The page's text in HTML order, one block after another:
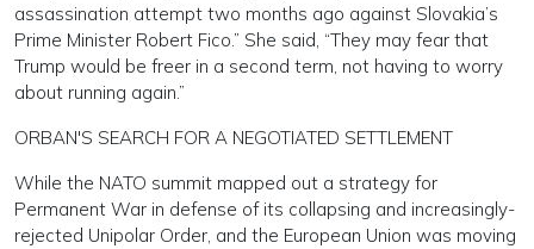
assassination attempt two months ago against Slovakia’s
Prime Minister Robert Fico.” She said, “They may fear that
Trump would be freer in a second term, not having to worry
about running again.”
ORBAN'S SEARCH FOR A NEGOTIATED SETTLEMENT
While the NATO summit mapped out a strategy for
Permanent War in defense of its collapsing and increasingly-
rejected Unipolar Order, and the European Union was moving